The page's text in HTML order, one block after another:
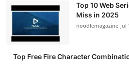
Top 10 Web
Miss in 2025
noodlemagazine Jul
Top Free Fire Character